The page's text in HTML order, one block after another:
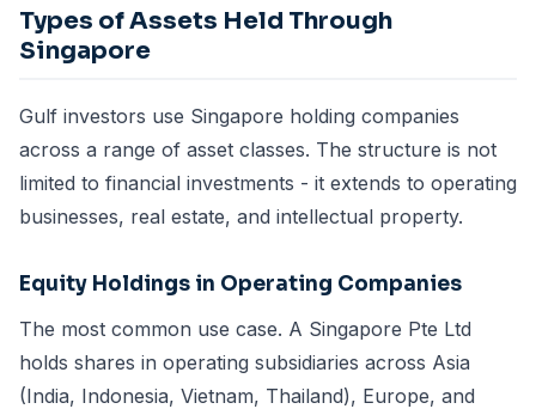
Types of Assets Held Through
Singapore
Gulf investors use Singapore holding companies
across a range of asset classes. The structure is not
limited to financial investments - it extends to operating
businesses, real estate, and intellectual property.
Equity Holdings in Operating Companies
The most common use case. A Singapore Pte Ltd
holds shares in operating subsidiaries across Asia
(India, Indonesia, Vietnam, Thailand), Europe, and